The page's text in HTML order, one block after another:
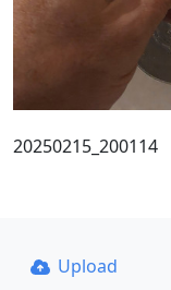
20250215_200114
Upload